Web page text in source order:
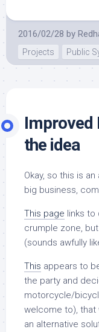
2016/02/28 by
Projects
Public
Improved
the idea
Okay, so this is
big business,
This page links to
crumple zone,
(sounds awfully
This appears to
the party and
motorcycle/
welcome to), that
an alternative